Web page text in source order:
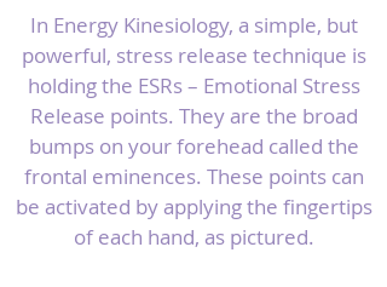
In Energy Kinesiology, a simple, but
powerful, stress release technique is
holding the ESRs – Emotional Stress
Release points. They are the broad
bumps on your forehead called the
frontal eminences. These points can
be activated by applying the fingertips
of each hand, as pictured.